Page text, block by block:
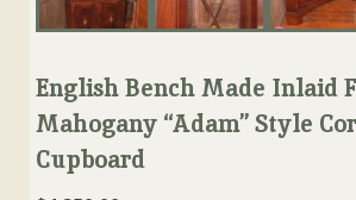
English Bench Made Inlaid
Mahogany “Adam” Style
Cupboard